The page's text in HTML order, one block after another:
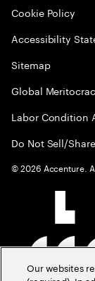
Cookie Policy
Accessibility
Sitemap
Global
Labor Condition
Do Not Sell/
©2026 Accenture.
Our websites